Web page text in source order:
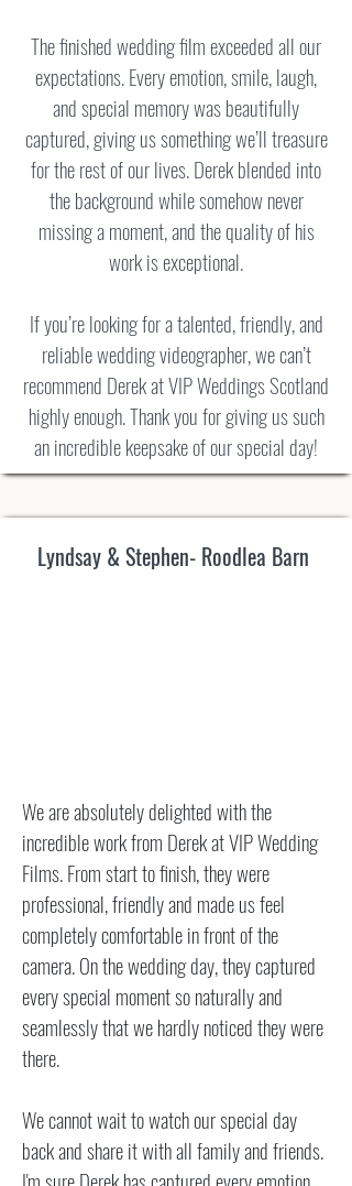
The finished wedding film exceeded all our
expectations. Every emotion, smile, laugh,
and special memory was beautifully
captured, giving us something we’ll treasure
for the rest of our lives. Derek blended into
the background while somehow never
missing a moment, and the quality of his
work is exceptional.
If you’re looking for a talented, friendly, and
reliable wedding videographer, we can’t
recommend Derek at VIP Weddings Scotland
highly enough. Thank you for giving us such
an incredible keepsake of our special day!
Lyndsay & Stephen- Roodlea Barn
​We are absolutely delighted with the
incredible work from Derek at VIP Wedding
Films. From start to finish, they were
professional, friendly and made us feel
completely comfortable in front of the
camera. On the wedding day, they captured
every special moment so naturally and
seamlessly that we hardly noticed they were
there.
We cannot wait to watch our special day
back and share it with all family and friends.